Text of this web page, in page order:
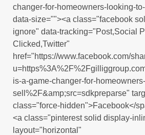
changer-for-homeowners-looking-
data-size=""><a class="facebook
ignore" data-tracking="Post,Social
Clicked,Twitter"
href="https://www.facebook.com/
is-a-game-changer-for-
sell%2F&amp;src=sdkpreparse"
class="force-hidden">Facebook</
<a class="pinterest solid display-
layout="horizontal"